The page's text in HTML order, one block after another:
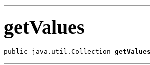
getValues
public java.util.Collection getValues